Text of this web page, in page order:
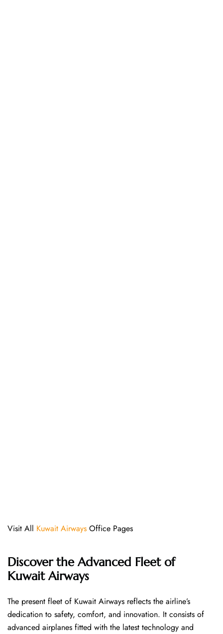
Visit All Kuwait Airways Office Pages
Discover the Advanced Fleet of
Kuwait Airways
The​‍​‌‍​‍‌​‍​‌‍​‍‌ present fleet of Kuwait Airways reflects the airline’s
dedication to safety, comfort, and innovation. It consists of
advanced airplanes fitted with the latest technology and